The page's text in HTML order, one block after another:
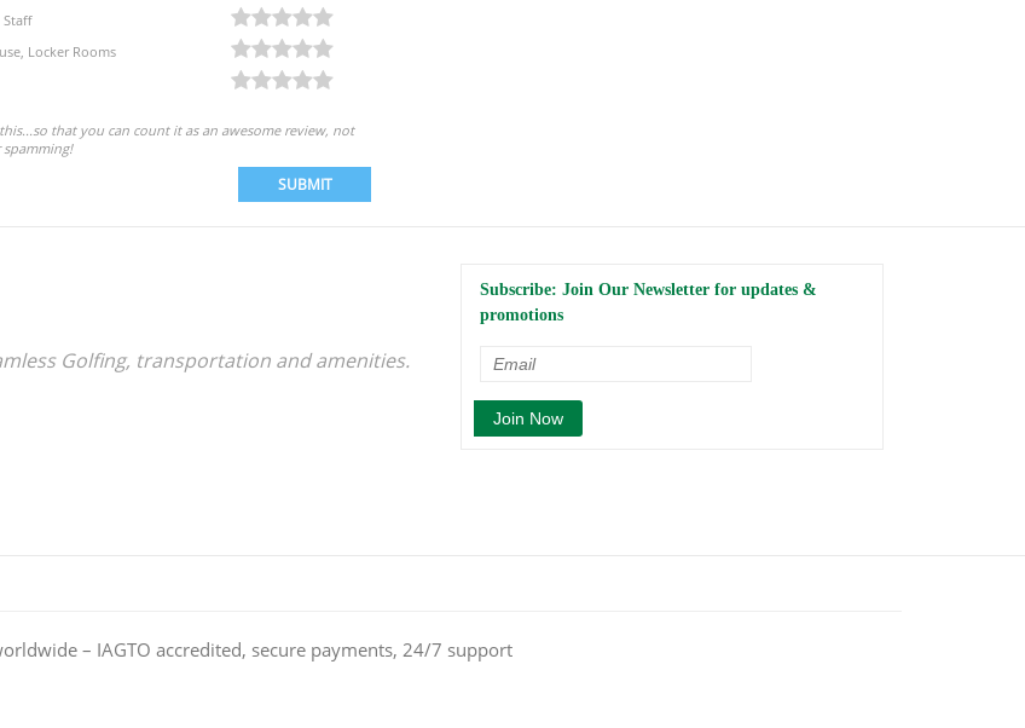
Staff
Locker Rooms
that you can count it as an awesome review, not
SUBMIT
Golfing, transportation and amenities.
Subscribe: Join Our Newsletter for updates &
promotions
– IAGTO accredited, secure payments, 24/7 support